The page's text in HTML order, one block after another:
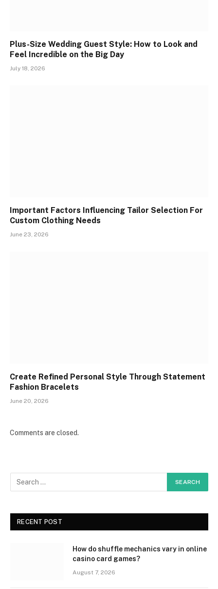
Plus-Size Wedding Guest Style: How to Look and
Feel Incredible on the Big Day
July 18, 2026
Important Factors Influencing Tailor Selection For
Custom Clothing Needs
June 23, 2026
Create Refined Personal Style Through Statement
Fashion Bracelets
June 20, 2026
Comments are closed.
RECENT POST
How do shuffle mechanics vary in online
casino card games?
August 7, 2026